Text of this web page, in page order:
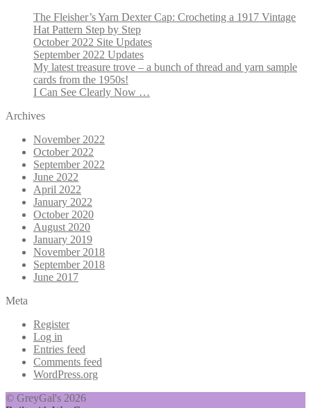
The Fleisher’s Yarn Dexter Cap: Crocheting a 1917 Vintage
Hat Pattern Step by Step
October 2022 Site Updates
September 2022 Updates
My latest treasure trove – a bunch of thread and yarn sample
cards from the 1950s!
I Can See Clearly Now …
Archives
November 2022
October 2022
September 2022
June 2022
April 2022
January 2022
October 2020
August 2020
January 2019
November 2018
September 2018
June 2017
Meta
Register
Log in
Entries feed
Comments feed
WordPress.org
© GreyGal's 2026